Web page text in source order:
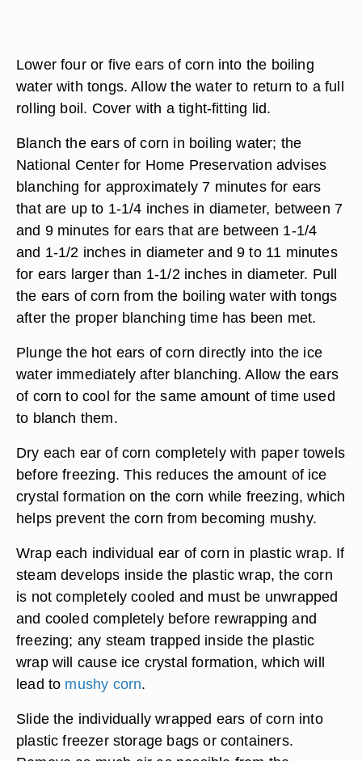
Lower four or five ears of corn into the boiling
water with tongs. Allow the water to return to a full
rolling boil. Cover with a tight-fitting lid.
Blanch the ears of corn in boiling water; the
National Center for Home Preservation advises
blanching for approximately 7 minutes for ears
that are up to 1-1/4 inches in diameter, between 7
and 9 minutes for ears that are between 1-1/4
and 1-1/2 inches in diameter and 9 to 11 minutes
for ears larger than 1-1/2 inches in diameter. Pull
the ears of corn from the boiling water with tongs
after the proper blanching time has been met.
Plunge the hot ears of corn directly into the ice
water immediately after blanching. Allow the ears
of corn to cool for the same amount of time used
to blanch them.
Dry each ear of corn completely with paper towels
before freezing. This reduces the amount of ice
crystal formation on the corn while freezing, which
helps prevent the corn from becoming mushy.
Wrap each individual ear of corn in plastic wrap. If
steam develops inside the plastic wrap, the corn
is not completely cooled and must be unwrapped
and cooled completely before rewrapping and
freezing; any steam trapped inside the plastic
wrap will cause ice crystal formation, which will
lead to mushy corn.
Slide the individually wrapped ears of corn into
plastic freezer storage bags or containers.